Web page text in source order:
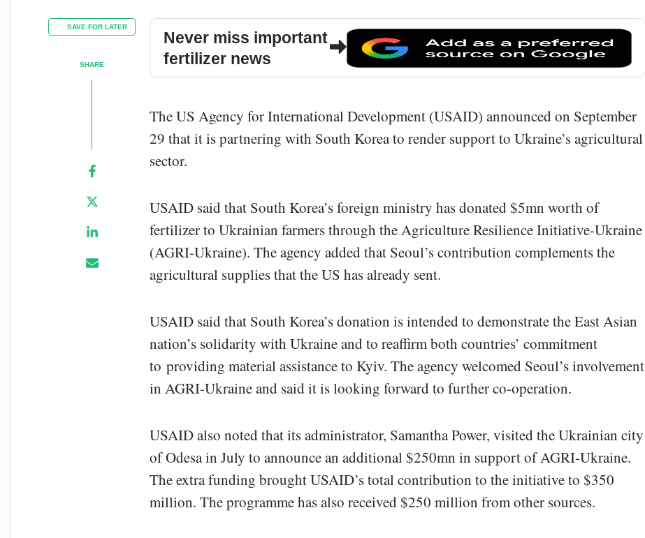
SAVE FOR LATER
SHARE
Never miss important
fertilizer news
The US Agency for International Development (USAID) announced on September
29 that it is partnering with South Korea to render support to Ukraine’s agricultural
sector.
USAID said that South Korea’s foreign ministry has donated $5mn worth of
fertilizer to Ukrainian farmers through the Agriculture Resilience Initiative-Ukraine
(AGRI-Ukraine). The agency added that Seoul’s contribution complements the
agricultural supplies that the US has already sent.
USAID said that South Korea’s donation is intended to demonstrate the East Asian
nation’s solidarity with Ukraine and to reaffirm both countries’ commitment
to providing material assistance to Kyiv. The agency welcomed Seoul’s involvement
in AGRI-Ukraine and said it is looking forward to further co-operation.
USAID also noted that its administrator, Samantha Power, visited the Ukrainian city
of Odesa in July to announce an additional $250mn in support of AGRI-Ukraine.
The extra funding brought USAID’s total contribution to the initiative to $350
million. The programme has also received $250 million from other sources.